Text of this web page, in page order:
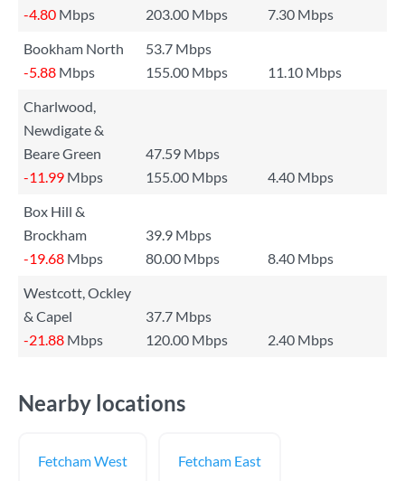
-4.80 Mbps 203.00 Mbps
7.30 Mbps
Bookham North
53.7 Mbps
-5.88 Mbps 155.00 Mbps
11.10 Mbps
Charlwood,
Newdigate &
Beare Green
47.59 Mbps
-11.99 Mbps 155.00 Mbps
4.40 Mbps
Box Hill &
Brockham
39.9 Mbps
-19.68 Mbps 80.00 Mbps
8.40 Mbps
Westcott, Ockley
& Capel
37.7 Mbps
-21.88 Mbps 120.00 Mbps 2.40 Mbps
Nearby locations
Fetcham West Fetcham East